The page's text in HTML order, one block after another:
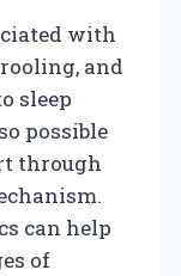
with
and
sleep
possible
through
can help
of